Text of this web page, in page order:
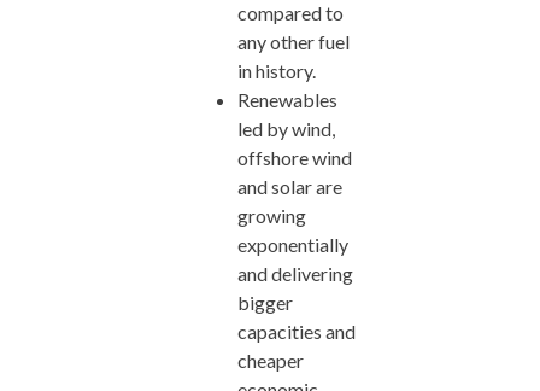
compared to
any other fuel
in history.
Renewables
led by wind,
offshore wind
and solar are
growing
exponentially
and delivering
bigger
capacities and
cheaper